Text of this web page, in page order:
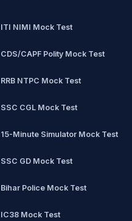
ITI NIMI Mock Test
CDS/CAPF Polity Mock Test
RRB NTPC Mock Test
SSC CGL Mock Test
15-Minute Simulator Mock Test
SSC GD Mock Test
Bihar Police Mock Test
IC38 Mock Test